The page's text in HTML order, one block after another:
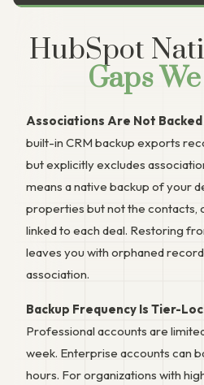
HubSpot
Gaps
Associations Are Not
built-in CRM backup exports
but explicitly excludes
means a native backup of your
properties but not the contacts,
linked to each deal. Restoring
leaves you with orphaned
association.
Backup Frequency Is Tier-
Professional accounts are
week. Enterprise accounts can
hours. For organizations with